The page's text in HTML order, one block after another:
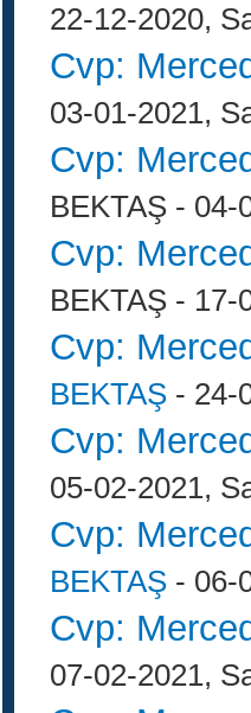
22-12-2020,
Cvp:
03-01-2021,
Cvp:
BEKTAŞ - 04-
Cvp:
BEKTAŞ - 17-
Cvp:
BEKTAŞ - 24-
Cvp:
05-02-2021,
Cvp:
BEKTAŞ - 06-
Cvp:
07-02-2021,